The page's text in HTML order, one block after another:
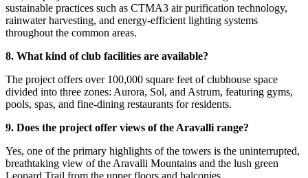
sustainable practices such as CTMA3 air purification technology,
rainwater harvesting, and energy-efficient lighting systems
throughout the common areas.
8. What kind of club facilities are available?
The project offers over 100,000 square feet of clubhouse space
divided into three zones: Aurora, Sol, and Astrum, featuring gyms,
pools, spas, and fine-dining restaurants for residents.
9. Does the project offer views of the Aravalli range?
Yes, one of the primary highlights of the towers is the uninterrupted,
breathtaking view of the Aravalli Mountains and the lush green
Leopard Trail from the upper floors and balconies.